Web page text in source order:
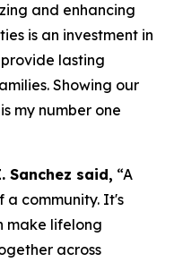
and enhancing
is an investment in
lasting
Showing our
my number one
Sanchez said, “A
a community. It's
make lifelong
across